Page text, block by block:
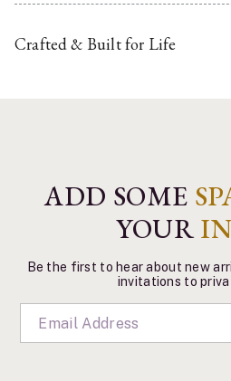
Crafted & Built for Life
ADD SOME
YOUR
Be the first to hear about new
invitations to